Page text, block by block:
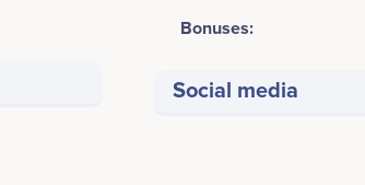
Bonuses:
Social media